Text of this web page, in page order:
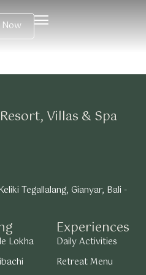
Lokha
Experiences
Daily Activities
Retreat Menu
Villas & Spa
Tegallalang, Gianyar, Bali -